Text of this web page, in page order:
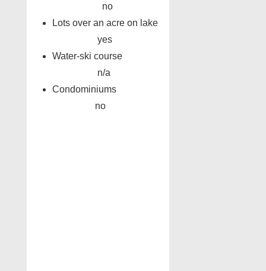
no
Lots over an acre on lake
yes
Water-ski course
n/a
Condominiums
no